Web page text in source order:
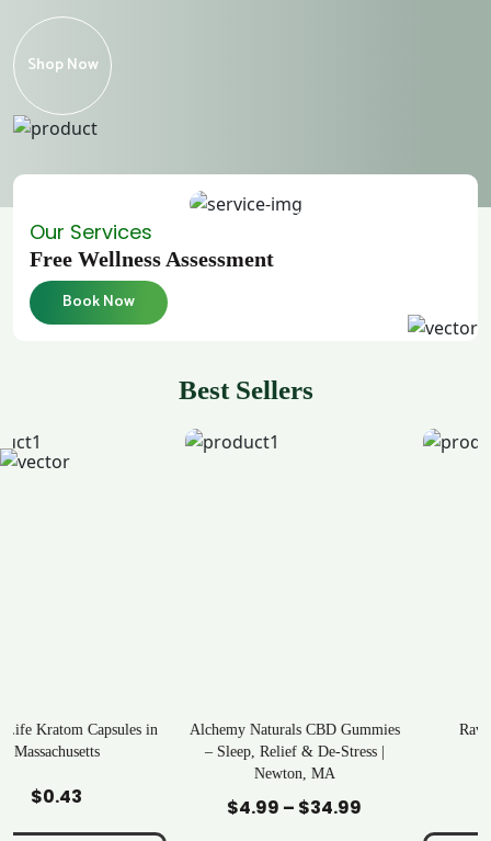
Shop Now
Our Services
Free Wellness Assessment
Book Now
Best Sellers
Alchemy Naturals CBD Gummies
– Sleep, Relief & De-Stress |
$
Price
Rave Kratom Gummies
$25.99